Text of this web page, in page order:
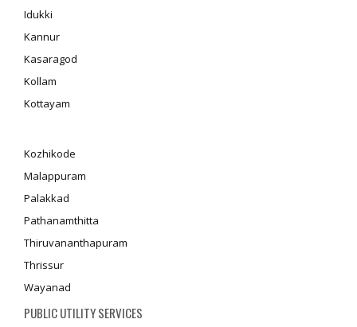
Idukki
Kannur
Kasaragod
Kollam
Kottayam
Kozhikode
Malappuram
Palakkad
Pathanamthitta
Thiruvananthapuram
Thrissur
Wayanad
PUBLIC UTILITY SERVICES